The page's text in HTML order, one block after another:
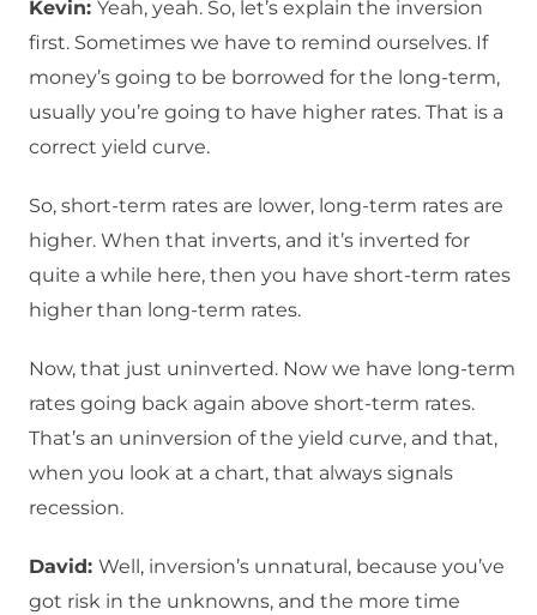
Kevin: Yeah, yeah. So, let’s explain the inversion
first. Sometimes we have to remind ourselves. If
money’s going to be borrowed for the long-term,
usually you’re going to have higher rates. That is a
correct yield curve.
So, short-term rates are lower, long-term rates are
higher. When that inverts, and it’s inverted for
quite a while here, then you have short-term rates
higher than long-term rates.
Now, that just uninverted. Now we have long-term
rates going back again above short-term rates.
That’s an uninversion of the yield curve, and that,
when you look at a chart, that always signals
recession.
David: Well, inversion’s unnatural, because you’ve
got risk in the unknowns, and the more time